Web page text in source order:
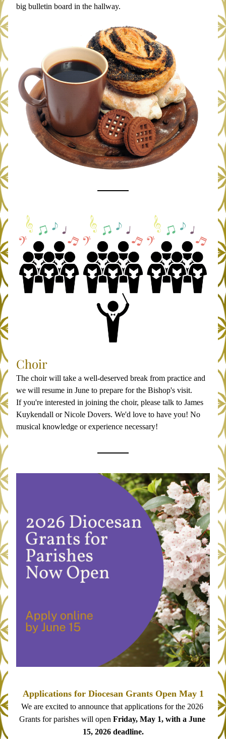
big bulletin board in the hallway.
Choir
The choir will take a well-deserved break from practice and
we will resume in June to prepare for the Bishop's visit.
If you're interested in joining the choir, please talk to James
Kuykendall or Nicole Dovers. We'd love to have you! No
musical knowledge or experience necessary!
Applications for Diocesan Grants Open May 1
We are excited to announce that applications for the 2026
Grants for parishes will open Friday, May 1, with a June
15, 2026 deadline.